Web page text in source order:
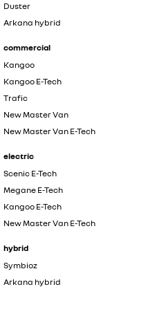
Duster
Arkana hybrid
commercial
Kangoo
Kangoo E-Tech
Trafic
New Master Van
New Master Van E-Tech
electric
Scenic E-Tech
Megane E-Tech
Kangoo E-Tech
New Master Van E-Tech
hybrid
Symbioz
Arkana hybrid